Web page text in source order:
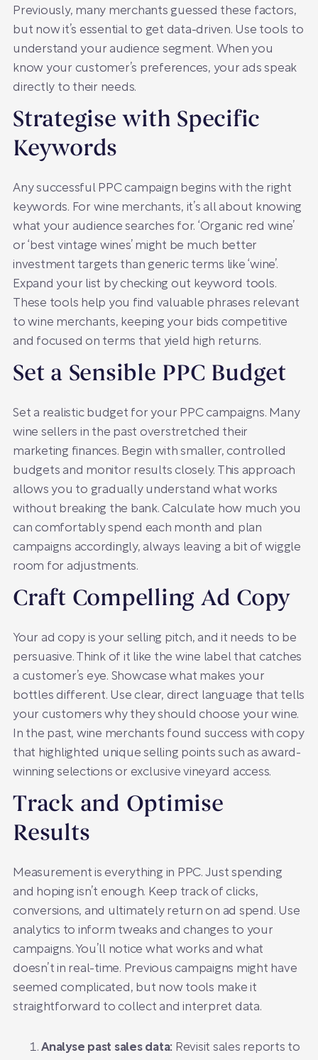
Previously, many merchants guessed these factors,
but now it’s essential to get data-driven. Use tools to
understand your audience segment. When you
know your customer’s preferences, your ads speak
directly to their needs.
Strategise with Specific
Keywords
Any successful PPC campaign begins with the right
keywords. For wine merchants, it’s all about knowing
what your audience searches for. ‘Organic red wine’
or ‘best vintage wines’ might be much better
investment targets than generic terms like ‘wine’.
Expand your list by checking out keyword tools.
These tools help you find valuable phrases relevant
to wine merchants, keeping your bids competitive
and focused on terms that yield high returns.
Set a Sensible PPC Budget
Set a realistic budget for your PPC campaigns. Many
wine sellers in the past overstretched their
marketing finances. Begin with smaller, controlled
budgets and monitor results closely. This approach
allows you to gradually understand what works
without breaking the bank. Calculate how much you
can comfortably spend each month and plan
campaigns accordingly, always leaving a bit of wiggle
room for adjustments.
Craft Compelling Ad Copy
Your ad copy is your selling pitch, and it needs to be
persuasive. Think of it like the wine label that catches
a customer’s eye. Showcase what makes your
bottles different. Use clear, direct language that tells
your customers why they should choose your wine.
In the past, wine merchants found success with copy
that highlighted unique selling points such as award-
winning selections or exclusive vineyard access.
Track and Optimise
Results
Measurement is everything in PPC. Just spending
and hoping isn’t enough. Keep track of clicks,
conversions, and ultimately return on ad spend. Use
analytics to inform tweaks and changes to your
campaigns. You’ll notice what works and what
doesn’t in real-time. Previous campaigns might have
seemed complicated, but now tools make it
straightforward to collect and interpret data.
Analyse past sales data: Revisit sales reports to